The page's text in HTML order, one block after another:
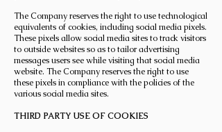
The Company reserves the right to use technological
equivalents of cookies, including social media pixels.
These pixels allow social media sites to track visitors
to outside websites so as to tailor advertising
messages users see while visiting that social media
website. The Company reserves the right to use
these pixels in compliance with the policies of the
various social media sites.​
THIRD PARTY USE OF COOKIES